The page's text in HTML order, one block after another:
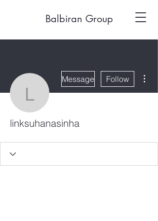
Balbiran Group
linksuhanasinha
Message Follow
linksuhanasinha